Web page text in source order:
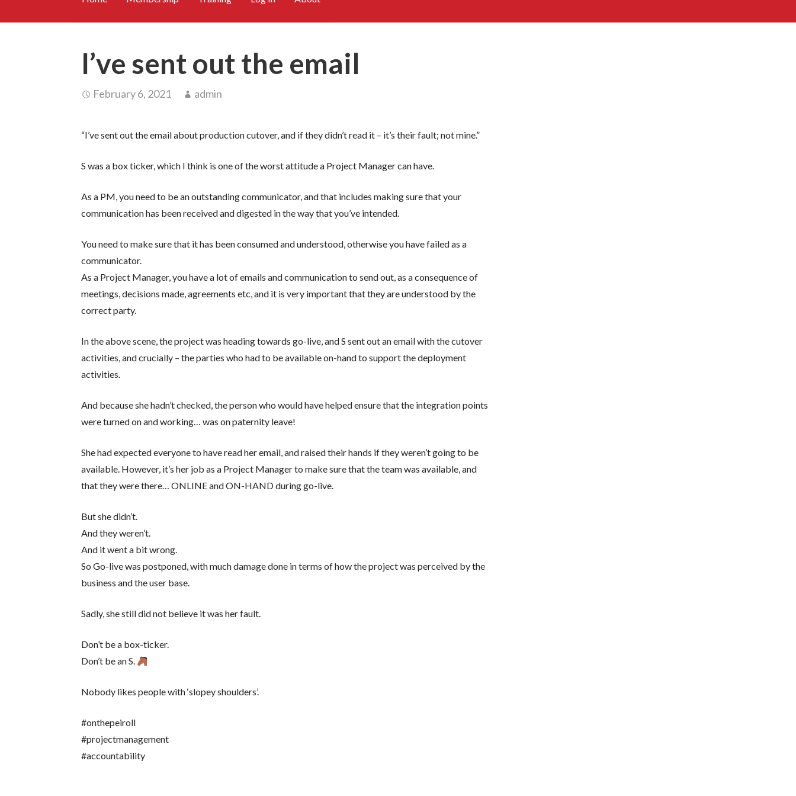
I’ve sent out the email
February 6, 2021 admin
“I’ve sent out the email about production cutover, and if they didn’t read it – it’s their fault; not mine.”
S was a box ticker, which I think is one of the worst attitude a Project Manager can have.
As a PM, you need to be an outstanding communicator, and that includes making sure that your
communication has been received and digested in the way that you’ve intended.
You need to make sure that it has been consumed and understood, otherwise you have failed as a
communicator.
As a Project Manager, you have a lot of emails and communication to send out, as a consequence of
meetings, decisions made, agreements etc, and it is very important that they are understood by the
correct party.
In the above scene, the project was heading towards go-live, and S sent out an email with the cutover
activities, and crucially – the parties who had to be available on-hand to support the deployment
activities.
And because she hadn’t checked, the person who would have helped ensure that the integration points
were turned on and working… was on paternity leave!
She had expected everyone to have read her email, and raised their hands if they weren’t going to be
available. However, it’s her job as a Project Manager to make sure that the team was available, and
that they were there… ONLINE and ON-HAND during go-live.
But she didn’t.
And they weren’t.
And it went a bit wrong.
So Go-live was postponed, with much damage done in terms of how the project was perceived by the
business and the user base.
Sadly, she still did not believe it was her fault.
Don’t be a box-ticker.
Don’t be an S.
Nobody likes people with ‘slopey shoulders’.
#onthepeiroll
#projectmanagement
#accountability